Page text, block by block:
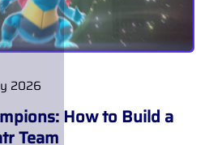
2026
How to Build a
Team